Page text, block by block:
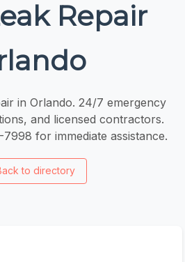
Repair
in Orlando. 24/7 emergency
and licensed contractors.
for immediate assistance.
to directory